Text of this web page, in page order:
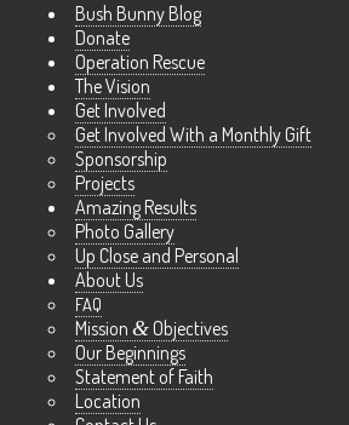
Bush Bunny Blog
Donate
Operation Rescue
The Vision
Get Involved
Get Involved With a Monthly Gift
Sponsorship
Projects
Amazing Results
Photo Gallery
Up Close and Personal
About Us
FAQ
Mission & Objectives
Our Beginnings
Statement of Faith
Location